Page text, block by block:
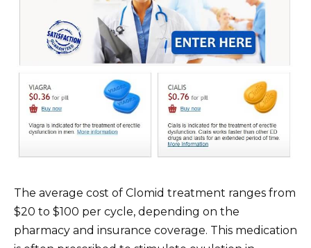
The average cost of Clomid treatment ranges from
$20 to $100 per cycle, depending on the
pharmacy and insurance coverage. This medication